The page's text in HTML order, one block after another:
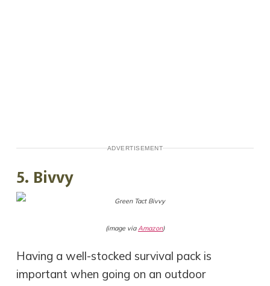
ADVERTISEMENT
5. Bivvy
(image viaAmazon)
Having a well-stocked survival pack is
important when going on an outdoor